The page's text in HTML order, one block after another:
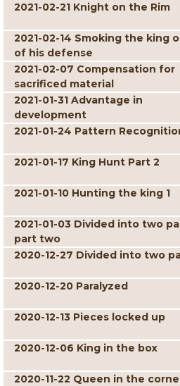
2021-02-21 Knight on the Rim
2021-02-14 Smoking the king
of his defense
2021-02-07 Compensation for
sacrificed material
2021-01-31 Advantage in
development
2021-01-24 Pattern
2021-01-17 King Hunt Part 2
2021-01-10 Hunting the king 1
2021-01-03 Divided into two
part two
2020-12-27 Divided into two
2020-12-20 Paralyzed
2020-12-13 Pieces locked up
2020-12-06 King in the box
2020-11-22 Queen in the